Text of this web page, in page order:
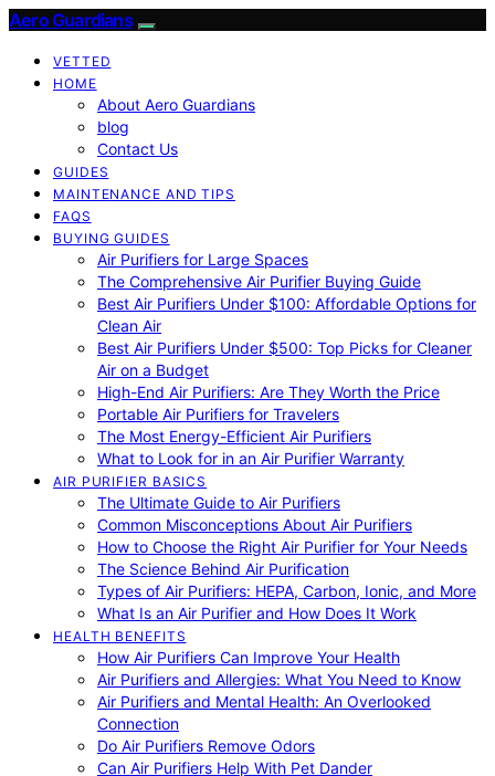
Aero Guardians
VETTED
HOME
About Aero Guardians
blog
Contact Us
GUIDES
MAINTENANCE AND TIPS
FAQS
BUYING GUIDES
Air Purifiers for Large Spaces
The Comprehensive Air Purifier Buying Guide
Best Air Purifiers Under $100: Affordable Options for
Clean Air
Best Air Purifiers Under $500: Top Picks for Cleaner
Air on a Budget
High-End Air Purifiers: Are They Worth the Price
Portable Air Purifiers for Travelers
The Most Energy-Efficient Air Purifiers
What to Look for in an Air Purifier Warranty
AIR PURIFIER BASICS
The Ultimate Guide to Air Purifiers
Common Misconceptions About Air Purifiers
How to Choose the Right Air Purifier for Your Needs
The Science Behind Air Purification
Types of Air Purifiers: HEPA, Carbon, Ionic, and More
What Is an Air Purifier and How Does It Work
HEALTH BENEFITS
How Air Purifiers Can Improve Your Health
Air Purifiers and Allergies: What You Need to Know
Air Purifiers and Mental Health: An Overlooked
Connection
Do Air Purifiers Remove Odors
Can Air Purifiers Help With Pet Dander